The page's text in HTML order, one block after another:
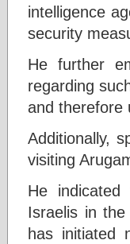
intelligence
security
He further
regarding
and therefore
Additionally,
visiting
He
Israelis in
has initiated